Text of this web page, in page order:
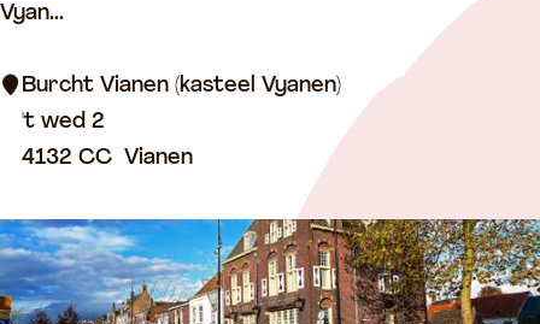
h
n
n
t
l
e
Vyan...
Burcht Vianen (kasteel Vyanen)
't wed 2
4132 CC Vianen